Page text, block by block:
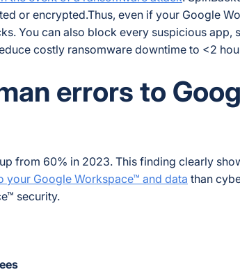
or encrypted.Thus, even if your Google
You can also block every suspicious app,
costly ransomware downtime to <2
errors to
from 60% in 2023. This finding clearly
your Google Workspace™ and data than
security.